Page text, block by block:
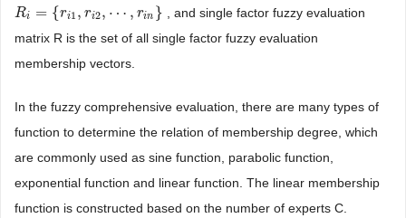
Ri = {ri1 , ri2, ⋯ , rin }
Ri= {ri1 , ri2, ⋯,rin
, and single factor fuzzy evaluation
matrix R is the set of all single factor fuzzy evaluation
membership vectors.
In the fuzzy comprehensive evaluation, there are many types of
function to determine the relation of membership degree, which
are commonly used as sine function, parabolic function,
exponential function and linear function. The linear membership
function is constructed based on the number of experts C.